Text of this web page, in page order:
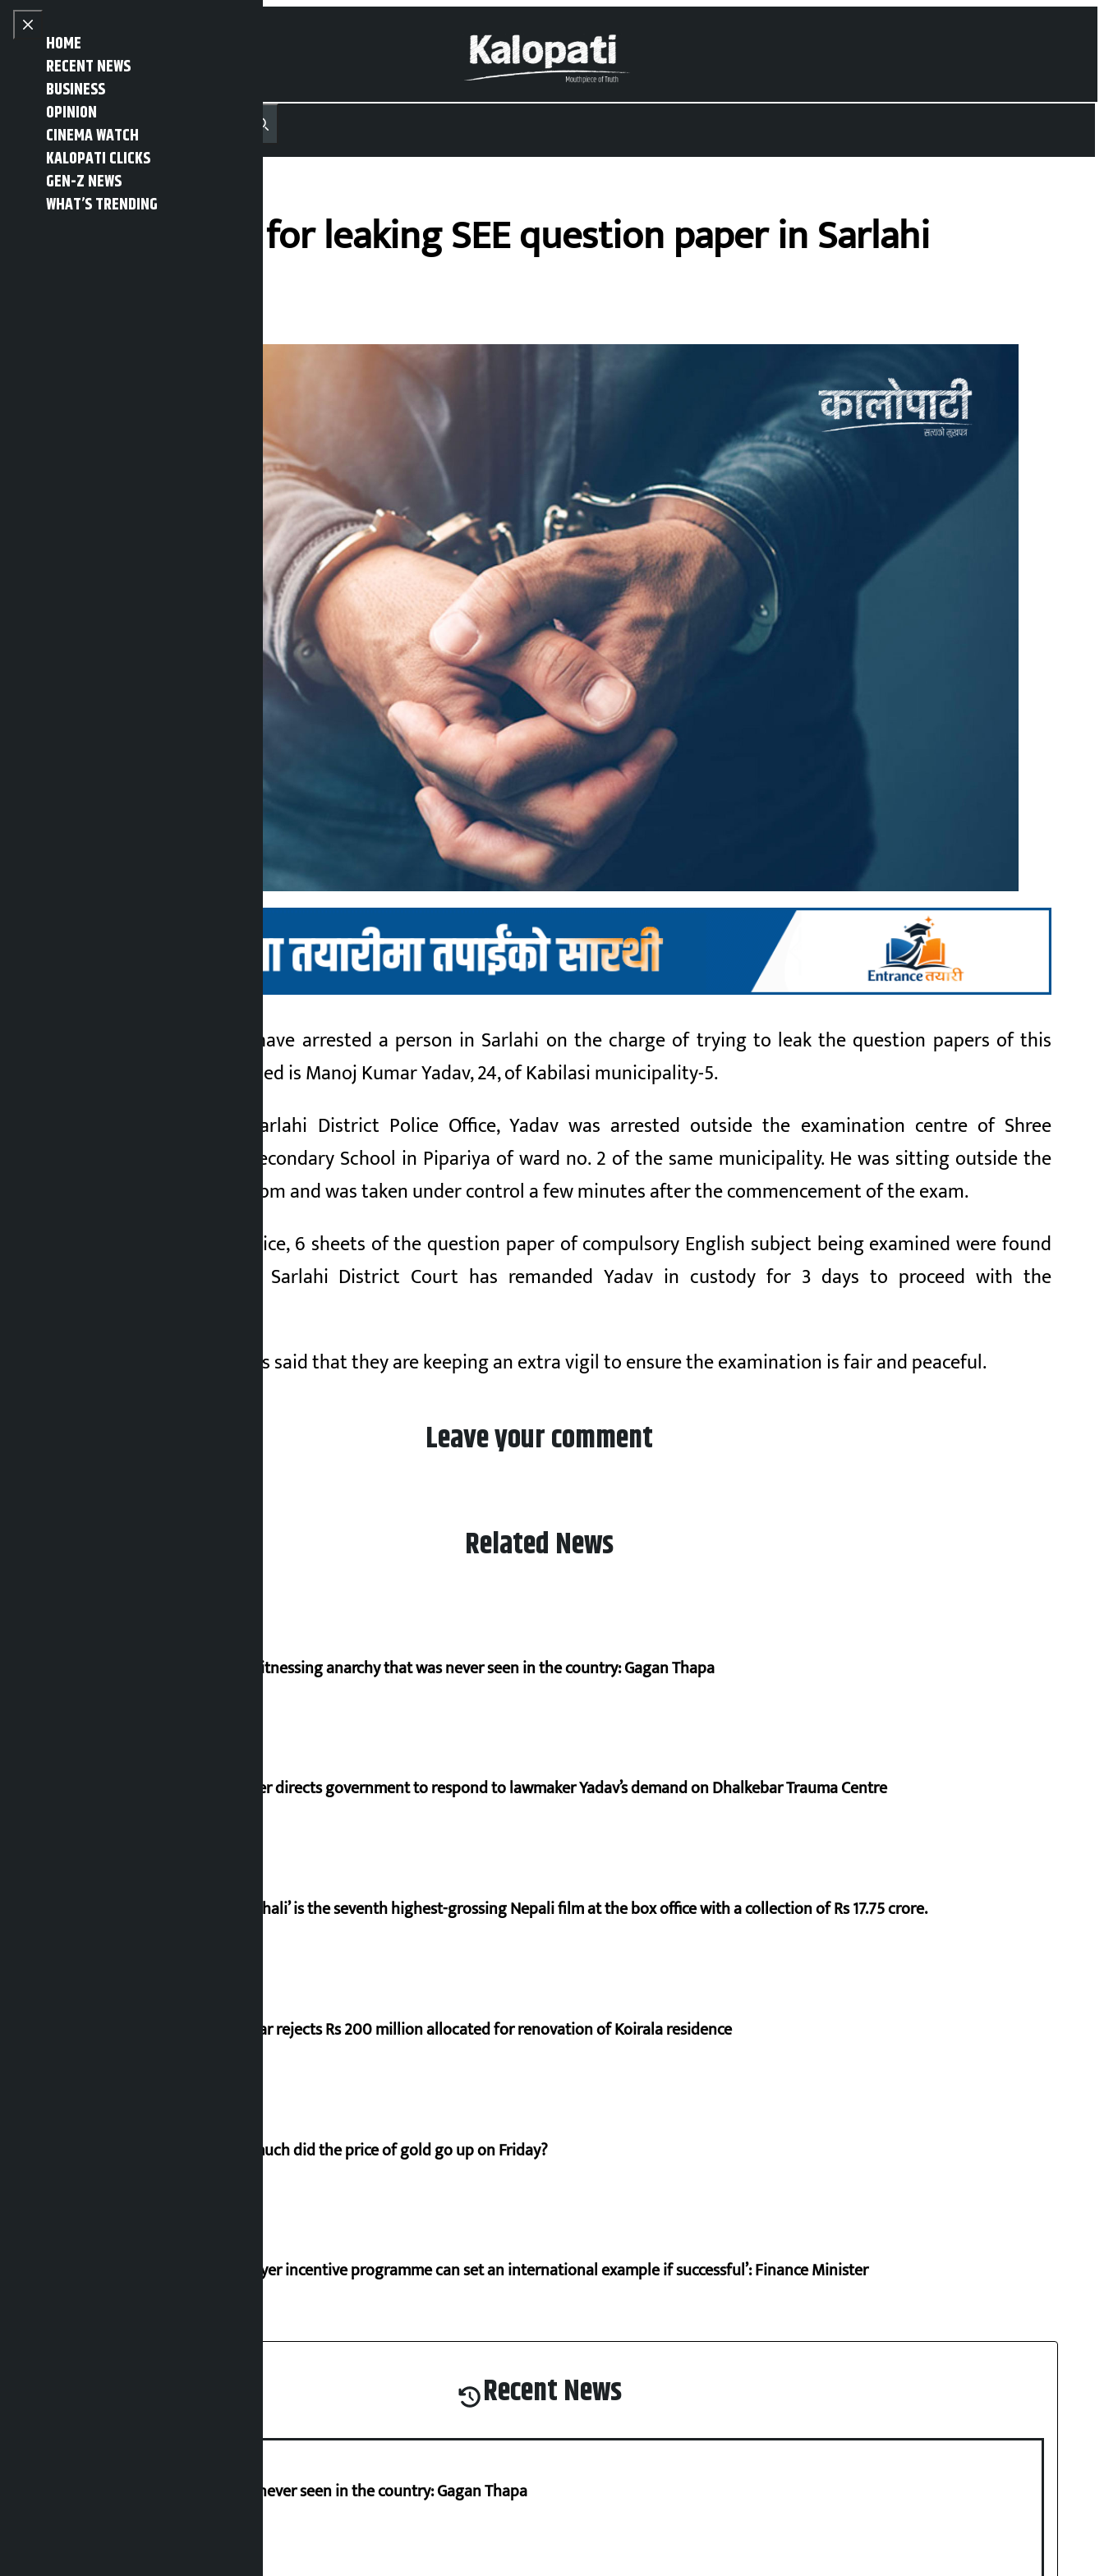
Skip to content
Close menu
HOME
RECENT NEWS
BUSINESS
OPINION
CINEMA WATCH
KALOPATI CLICKS
GEN-Z NEWS
WHAT’S TRENDING
Open main menu
MENU नेपाली Recent NewsTrending News
Search
Youth arrested for leaking SEE question paper in Sarlahi
Kathmandu. Police have arrested a person in Sarlahi on the charge of trying to leak the question papers of this
year’s SEE. The arrested is Manoj Kumar Yadav, 24, of Kabilasi municipality-5.
According to the Sarlahi District Police Office, Yadav was arrested outside the examination centre of Shree
Balgovinda Janata Secondary School in Pipariya of ward no. 2 of the same municipality. He was sitting outside the
exam centre at 8.09 pm and was taken under control a few minutes after the commencement of the exam.
According to the police, 6 sheets of the question paper of compulsory English subject being examined were found
on his mobile. The Sarlahi District Court has remanded Yadav in custody for 3 days to proceed with the
The Sarlahi Police has said that they are keeping an extra vigil to ensure the examination is fair and peaceful.
Leave your comment
Related News
I am witnessing anarchy that was never seen in the country: Gagan Thapa
Speaker directs government to respond to lawmaker Yadav’s demand on Dhalkebar Trauma Centre
‘Gaunthali’ is the seventh highest-grossing Nepali film at the box office with a collection of Rs 17.75 crore.
Shekhar rejects Rs 200 million allocated for renovation of Koirala residence
How much did the price of gold go up on Friday?
‘Taxpayer incentive programme can set an international example if successful’: Finance Minister
Recent News
I am witnessing anarchy that was never seen in the country: Gagan Thapa